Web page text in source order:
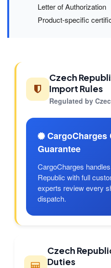
Letter of Authorization
Product-specific
Czech
Import Rules
Regulated by
CargoCharges
Guarantee
CargoCharges
Republic with full
experts review every
dispatch.
Czech
Duties